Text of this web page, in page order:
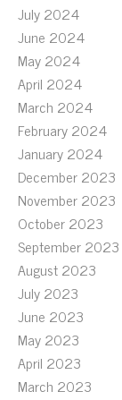
July 2024
June 2024
May 2024
April 2024
March 2024
February 2024
January 2024
December 2023
November 2023
October 2023
September 2023
August 2023
July 2023
June 2023
May 2023
April 2023
March 2023